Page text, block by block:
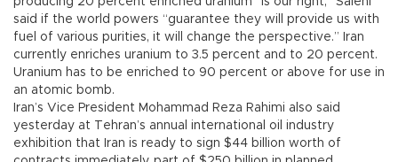
said if the world powers “guarantee they will provide us with
fuel of various purities, it will change the perspective.” Iran
currently enriches uranium to 3.5 percent and to 20 percent.
Uranium has to be enriched to 90 percent or above for use in
an atomic bomb.
Iran’s Vice President Mohammad Reza Rahimi also said
yesterday at Tehran’s annual international oil industry
exhibition that Iran is ready to sign $44 billion worth of